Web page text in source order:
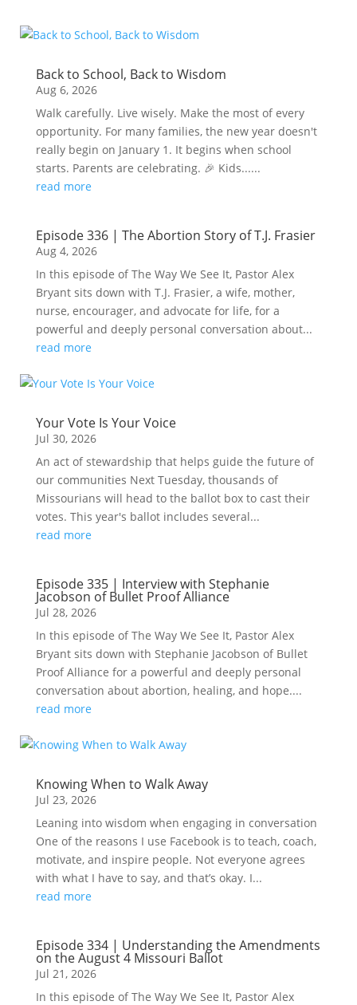
Back to School, Back to Wisdom
Aug 6, 2026
Walk carefully. Live wisely. Make the most of every
opportunity. For many families, the new year doesn't
really begin on January 1. It begins when school
starts. Parents are celebrating. 🎉 Kids......
read more
Episode 336 | The Abortion Story of T.J. Frasier
Aug 4, 2026
In this episode of The Way We See It, Pastor Alex
Bryant sits down with T.J. Frasier, a wife, mother,
nurse, encourager, and advocate for life, for a
powerful and deeply personal conversation about...
read more
Your Vote Is Your Voice
Jul 30, 2026
An act of stewardship that helps guide the future of
our communities Next Tuesday, thousands of
Missourians will head to the ballot box to cast their
votes. This year's ballot includes several...
read more
Episode 335 | Interview with Stephanie
Jacobson of Bullet Proof Alliance
Jul 28, 2026
In this episode of The Way We See It, Pastor Alex
Bryant sits down with Stephanie Jacobson of Bullet
Proof Alliance for a powerful and deeply personal
conversation about abortion, healing, and hope....
read more
Knowing When to Walk Away
Jul 23, 2026
Leaning into wisdom when engaging in conversation
One of the reasons I use Facebook is to teach, coach,
motivate, and inspire people. Not everyone agrees
with what I have to say, and that’s okay. I...
read more
Episode 334 | Understanding the Amendments
on the August 4 Missouri Ballot
Jul 21, 2026
In this episode of The Way We See It, Pastor Alex